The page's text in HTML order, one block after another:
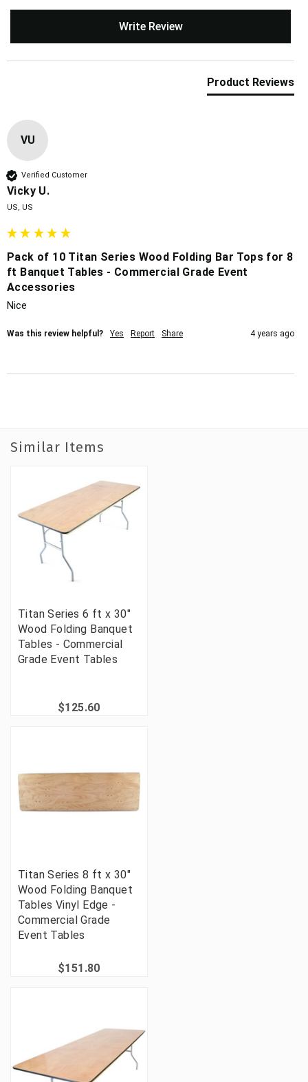
Write Review
Product Reviews
VU
Verified Customer
Vicky U.
US, US
Pack of 10 Titan Series Wood Folding Bar Tops for 8
ft Banquet Tables - Commercial Grade Event
Accessories
Nice
Was this review helpful? Yes Report Share 4 years ago
Similar Items
Titan Series 6 ft x 30"
Wood Folding Banquet
Tables - Commercial
Grade Event Tables
$125.60
Titan Series 8 ft x 30"
Wood Folding Banquet
Tables Vinyl Edge -
Commercial Grade
Event Tables
$151.80